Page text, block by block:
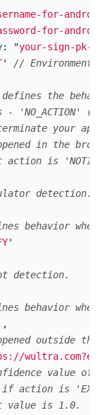
for-android
for-android
: "your-sign-pk-
'
// Environment
the
'NO_ACTION'
your
in the
is
detection.
behavior when
'
detection.
behavior when
,
outside the
value of
if action is
value is 1.0.